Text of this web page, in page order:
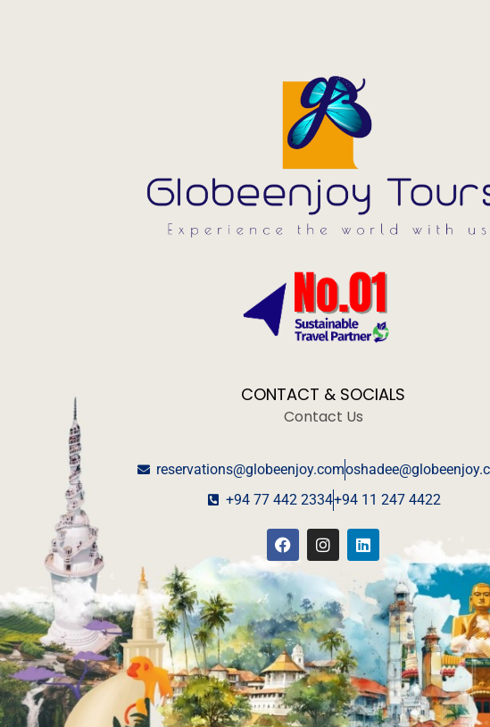
CONTACT & SOCIALS
Contact Us
reservations@globeenjoy.com
+94 77 442 2334+94 11 247 4422